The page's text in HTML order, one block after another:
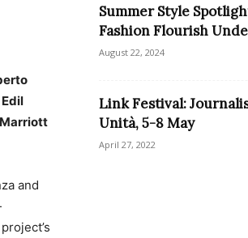
and
Summer Style
Fashion Flourish
August 22, 2024
Link Festival:
Unità, 5-8 May
April 27, 2022